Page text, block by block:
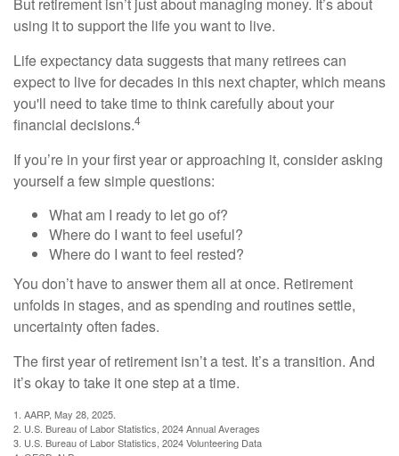
But retirement isn’t just about managing money. It’s about
using it to support the life you want to live.
Life expectancy data suggests that many retirees can
expect to live for decades in this next chapter, which means
you'll need to take time to think carefully about your
financial decisions.4
If you’re in your first year or approaching it, consider asking
yourself a few simple questions:
What am I ready to let go of?
Where do I want to feel useful?
Where do I want to feel rested?
You don’t have to answer them all at once. Retirement
unfolds in stages, and as spending and routines settle,
uncertainty often fades.
The first year of retirement isn’t a test. It’s a transition. And
it’s okay to take it one step at a time.
1. AARP, May 28, 2025.
2. U.S. Bureau of Labor Statistics, 2024 Annual Averages
3. U.S. Bureau of Labor Statistics, 2024 Volunteering Data